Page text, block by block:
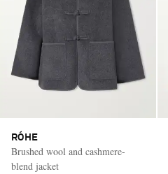
RÓHE
Brushed wool and cashmere-
blend jacket